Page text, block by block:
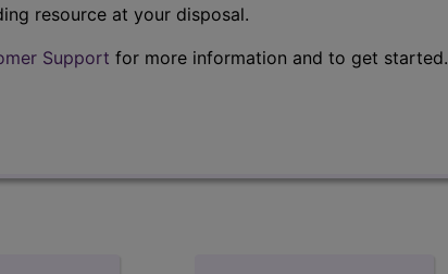
resource at your disposal.
Support for more information and to get started.